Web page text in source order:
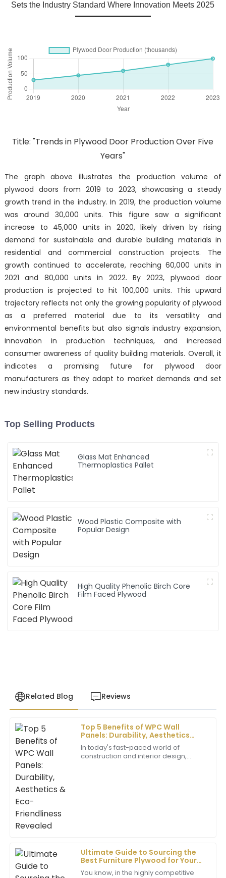
Sets the Industry Standard Where Innovation Meets 2025
Title: "Trends in Plywood Door Production Over Five
Years"
The graph above illustrates the production volume of
plywood doors from 2019 to 2023, showcasing a steady
growth trend in the industry. In 2019, the production volume
was around 30,000 units. This figure saw a significant
increase to 45,000 units in 2020, likely driven by rising
demand for sustainable and durable building materials in
residential and commercial construction projects. The
growth continued to accelerate, reaching 60,000 units in
2021 and 80,000 units in 2022. By 2023, plywood door
production is projected to hit 100,000 units. This upward
trajectory reflects not only the growing popularity of plywood
as a preferred material due to its versatility and
environmental benefits but also signals industry expansion,
innovation in production techniques, and increased
consumer awareness of quality building materials. Overall, it
indicates a promising future for plywood door
manufacturers as they adapt to market demands and set
new industry standards.
Top Selling Products
Glass Mat Enhanced
Thermoplastics Pallet
Wood Plastic Composite with
Popular Design
High Quality Phenolic Birch Core
Film Faced Plywood
Related Blog Reviews
Top 5 Benefits of WPC Wall
Panels: Durability, Aesthetics
&amp; Eco-Friendliness Revealed
In today's fast-paced world of
construction and interior design,
Ultimate Guide to Sourcing the
Best Furniture Plywood for Your
Business Needs
You know, in the highly competitive
S
Sebastian
Hill
Top-notch quality! The support team ensured all my
questions were answered with ease and
professionalism.
20 May
Madison
Superb quality! The level of professionalism from the
support team really enhanced my overall experience.